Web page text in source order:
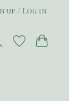
up / Log in